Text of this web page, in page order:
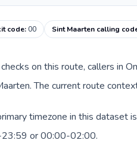
code:00 Sint Maarten calling
on this route, callers in
The current route
timezone in this dataset
or 00:00-02:00.